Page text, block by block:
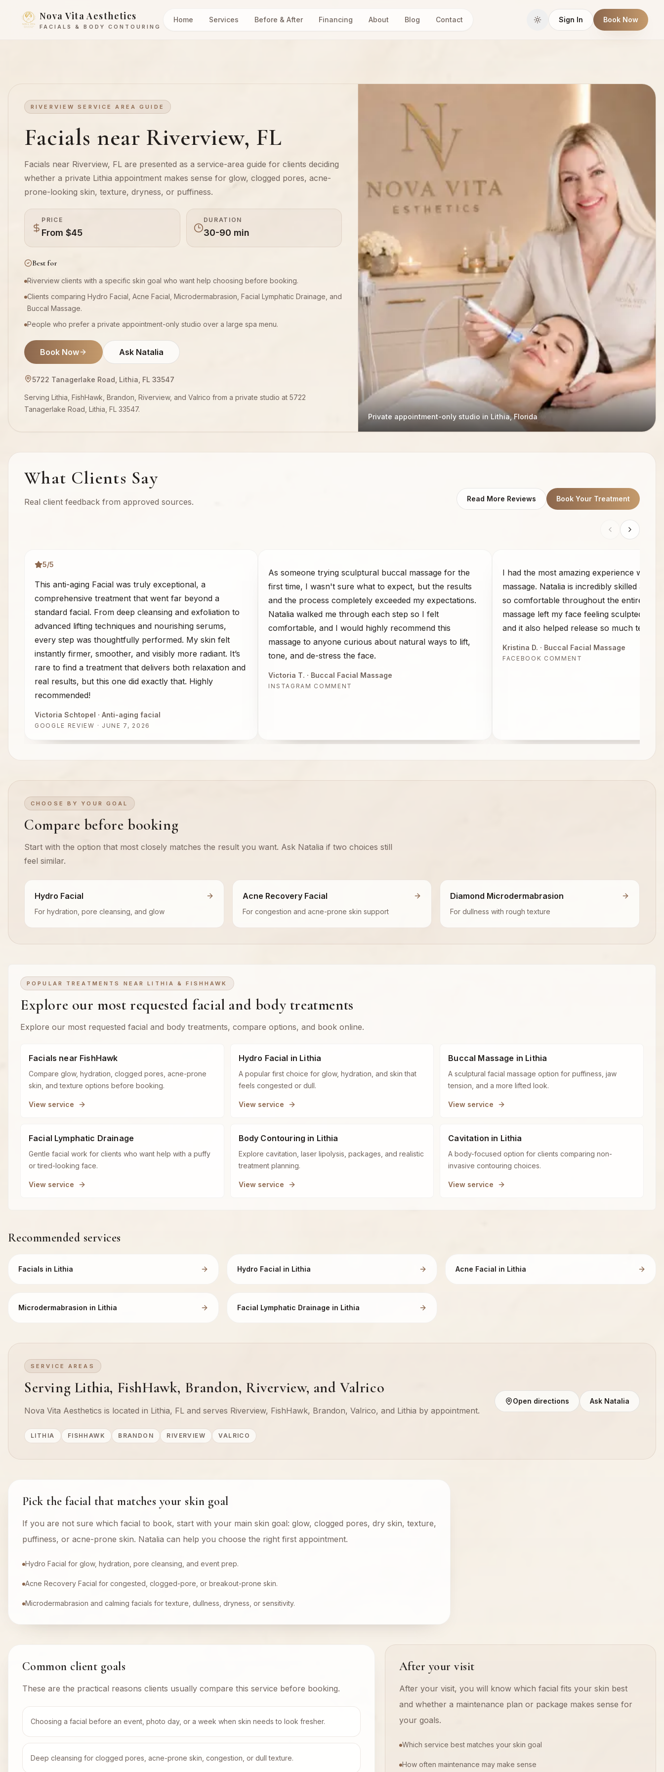
Nova Vita Aesthetics
FACIALS & BODY CONTOURING
Home Services Before & After Financing About Blog Contact Sign In Book Now
RIVERVIEW SERVICE AREA GUIDE
Facials near Riverview, FL
Facials near Riverview, FL are presented as a service-area guide for clients deciding
whether a private Lithia appointment makes sense for glow, clogged pores, acne-
prone-looking skin, texture, dryness, or puffiness.
PRICE
From $45
DURATION
30-90 min
Best for
Riverview clients with a specific skin goal who want help choosing before booking.
Clients comparing Hydro Facial, Acne Facial, Microdermabrasion, Facial Lymphatic Drainage, and
Buccal Massage.
People who prefer a private appointment-only studio over a large spa menu.
Book Now Ask Natalia
5722 Tanagerlake Road, Lithia, FL 33547
Serving Lithia, FishHawk, Brandon, Riverview, and Valrico from a private studio at 5722
Tanagerlake Road, Lithia, FL 33547.
Private appointment-only studio in Lithia, Florida
What Clients Say
Real client feedback from approved sources. Read More Reviews Book Your Treatment
5/5
This anti-aging Facial was truly exceptional, a
comprehensive treatment that went far beyond a
standard facial. From deep cleansing and exfoliation to
advanced lifting techniques and nourishing serums,
every step was thoughtfully performed. My skin felt
instantly firmer, smoother, and visibly more radiant. It’s
rare to find a treatment that delivers both relaxation and
real results, but this one did exactly that. Highly
recommended!
Victoria Schtopel · Anti-aging facial
GOOGLE REVIEW · JUNE 7, 2026
As someone trying sculptural buccal massage for the
first time, I wasn't sure what to expect, but the results
and the process completely exceeded my expectations.
Natalia walked me through each step so I felt
comfortable, and I would highly recommend this
massage to anyone curious about natural ways to lift,
tone, and de-stress the face.
Victoria T. · Buccal Facial Massage
INSTAGRAM COMMENT
I had the most amazing experience with
massage. Natalia is incredibly skilled and
so comfortable throughout the entire
massage left my face feeling sculpted and
and it also helped release so much tension.
Kristina D. · Buccal Facial Massage
FACEBOOK COMMENT
CHOOSE BY YOUR GOAL
Compare before booking
Start with the option that most closely matches the result you want. Ask Natalia if two choices still
feel similar.
Hydro Facial
For hydration, pore cleansing, and glow
Acne Recovery Facial
For congestion and acne-prone skin support
Diamond Microdermabrasion
For dullness with rough texture
POPULAR TREATMENTS NEAR LITHIA & FISHHAWK
Explore our most requested facial and body treatments
Explore our most requested facial and body treatments, compare options, and book online.
Facials near FishHawk
Compare glow, hydration, clogged pores, acne-prone
skin, and texture options before booking.
View service
Hydro Facial in Lithia
A popular first choice for glow, hydration, and skin that
feels congested or dull.
View service
Buccal Massage in Lithia
A sculptural facial massage option for puffiness, jaw
tension, and a more lifted look.
View service
Facial Lymphatic Drainage
Gentle facial work for clients who want help with a puffy
or tired-looking face.
View service
Body Contouring in Lithia
Explore cavitation, laser lipolysis, packages, and realistic
treatment planning.
View service
Cavitation in Lithia
A body-focused option for clients comparing non-
invasive contouring choices.
View service
Recommended services
Facials in Lithia Hydro Facial in Lithia Acne Facial in Lithia
Microdermabrasion in Lithia Facial Lymphatic Drainage in Lithia
SERVICE AREAS
Serving Lithia, FishHawk, Brandon, Riverview, and Valrico
Nova Vita Aesthetics is located in Lithia, FL and serves Riverview, FishHawk, Brandon, Valrico, and Lithia by appointment.
LITHIA FISHHAWK BRANDON RIVERVIEW VALRICO
Open directions Ask Natalia
Pick the facial that matches your skin goal
If you are not sure which facial to book, start with your main skin goal: glow, clogged pores, dry skin, texture,
puffiness, or acne-prone skin. Natalia can help you choose the right first appointment.
Hydro Facial for glow, hydration, pore cleansing, and event prep.
Acne Recovery Facial for congested, clogged-pore, or breakout-prone skin.
Microdermabrasion and calming facials for texture, dullness, dryness, or sensitivity.
Common client goals
These are the practical reasons clients usually compare this service before booking.
Choosing a facial before an event, photo day, or a week when skin needs to look fresher.
Deep cleansing for clogged pores, acne-prone skin, congestion, or dull texture.
After your visit
After your visit, you will know which facial fits your skin best
and whether a maintenance plan or package makes sense for
your goals.
Which service best matches your skin goal
How often maintenance may make sense